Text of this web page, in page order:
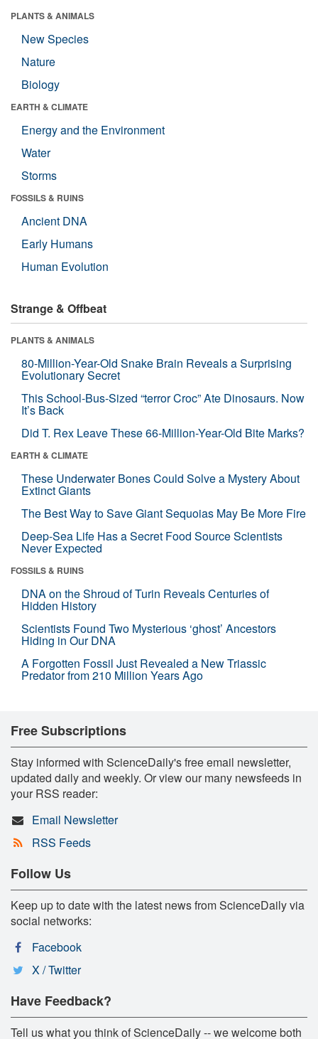
PLANTS & ANIMALS
New Species
Nature
Biology
EARTH & CLIMATE
Energy and the Environment
Water
Storms
FOSSILS & RUINS
Ancient DNA
Early Humans
Human Evolution
Strange & Offbeat
PLANTS & ANIMALS
80-Million-Year-Old Snake Brain Reveals a Surprising
Evolutionary Secret
This School-Bus-Sized “terror Croc” Ate Dinosaurs. Now
It’s Back
Did T. Rex Leave These 66-Million-Year-Old Bite Marks?
EARTH & CLIMATE
These Underwater Bones Could Solve a Mystery About
Extinct Giants
The Best Way to Save Giant Sequoias May Be More Fire
Deep-Sea Life Has a Secret Food Source Scientists
Never Expected
FOSSILS & RUINS
DNA on the Shroud of Turin Reveals Centuries of
Hidden History
Scientists Found Two Mysterious ‘ghost’ Ancestors
Hiding in Our DNA
A Forgotten Fossil Just Revealed a New Triassic
Predator from 210 Million Years Ago
Free Subscriptions
Stay informed with ScienceDaily's free email newsletter,
updated daily and weekly. Or view our many newsfeeds in
your RSS reader:
Email Newsletter
RSS Feeds
Follow Us
Keep up to date with the latest news from ScienceDaily via
social networks:
Facebook
X / Twitter
Have Feedback?
Tell us what you think of ScienceDaily -- we welcome both